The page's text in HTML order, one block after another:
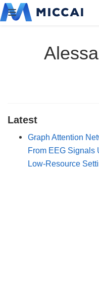
Latest
Graph Attention
From EEG Signals
Low-Resource